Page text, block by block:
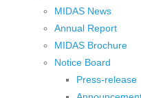
MIDAS News
Annual Report
MIDAS Brochure
Notice Board
Press-release